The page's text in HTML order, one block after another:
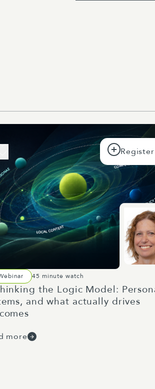
45 minute watch
the Logic Model:
and what actually drives
more